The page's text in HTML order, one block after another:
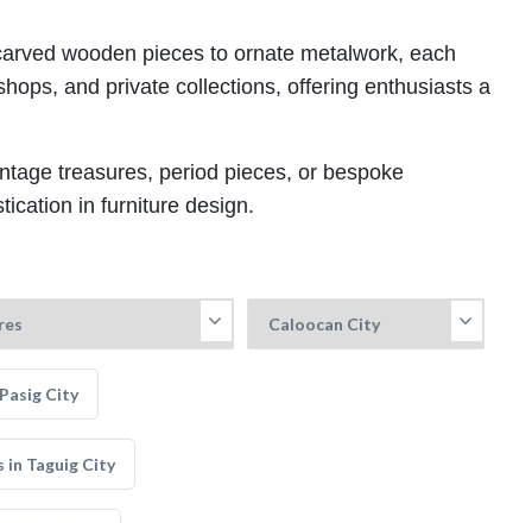
wooden pieces to ornate metalwork, each
and private collections, offering enthusiasts a
treasures, period pieces, or bespoke
in furniture design.
City
in Taguig City